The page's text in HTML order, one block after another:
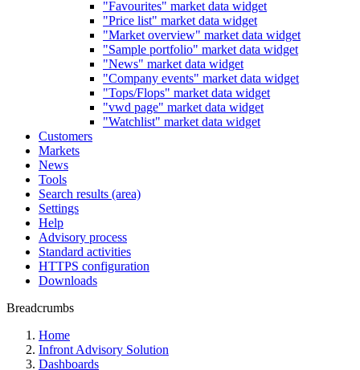
"Favourites" market data widget
"Price list" market data widget
"Market overview" market data widget
"Sample portfolio" market data widget
"News" market data widget
"Company events" market data widget
"Tops/Flops" market data widget
"vwd page" market data widget
"Watchlist" market data widget
Customers
Markets
News
Tools
Search results (area)
Settings
Help
Advisory process
Standard activities
HTTPS configuration
Downloads
Breadcrumbs
Home
Infront Advisory Solution
Dashboards